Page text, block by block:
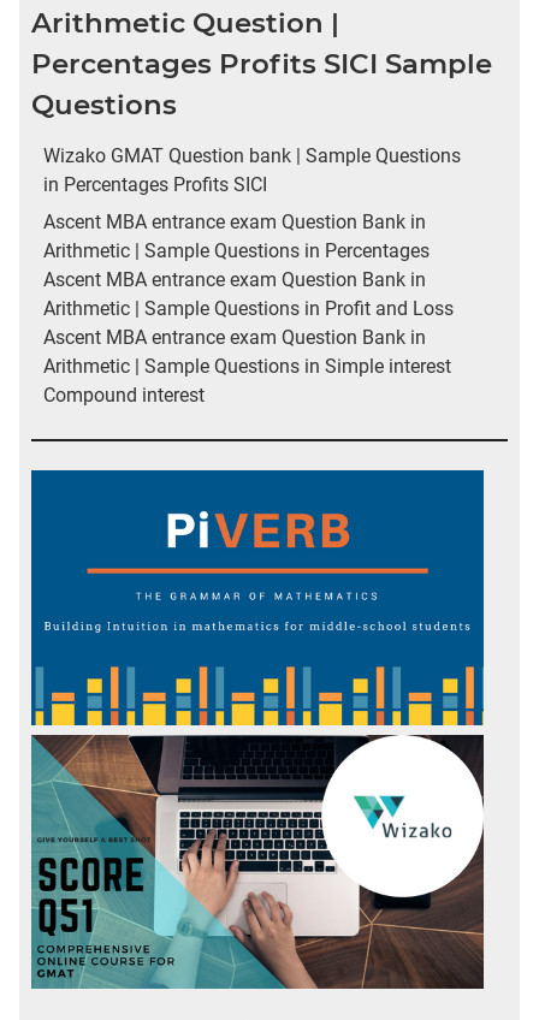
Arithmetic Question |
Percentages Profits SICI Sample
Questions
Wizako GMAT Question bank | Sample Questions
in Percentages Profits SICI
Ascent MBA entrance exam Question Bank in
Arithmetic | Sample Questions in Percentages
Ascent MBA entrance exam Question Bank in
Arithmetic | Sample Questions in Profit and Loss
Ascent MBA entrance exam Question Bank in
Arithmetic | Sample Questions in Simple interest
Compound interest